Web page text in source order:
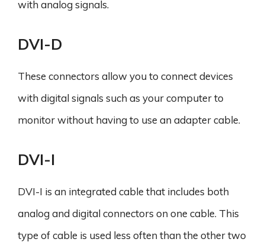
with analog signals.
DVI-D
These connectors allow you to connect devices
with digital signals such as your computer to
monitor without having to use an adapter cable.
DVI-I
DVI-I is an integrated cable that includes both
analog and digital connectors on one cable. This
type of cable is used less often than the other two